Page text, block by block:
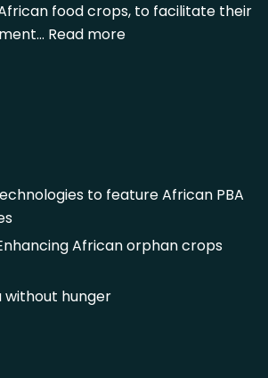
food crops, to facilitate their
Read more
to feature African PBA
Enhancing African orphan crops
without hunger